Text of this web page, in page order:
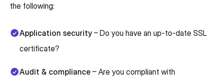
the following:
Application security – Do you have an up-to-date SSL
certificate?
Audit & compliance – Are you compliant with